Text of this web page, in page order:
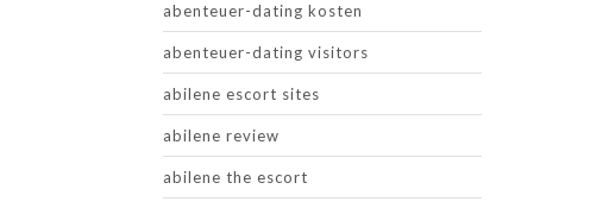
abenteuer-dating kosten
abenteuer-dating visitors
abilene escort sites
abilene review
abilene the escort